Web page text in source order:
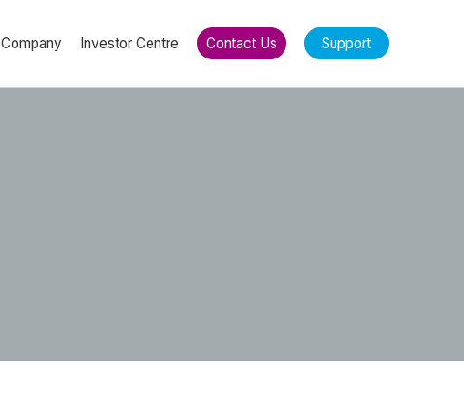
Company Investor Centre Contact Us Support